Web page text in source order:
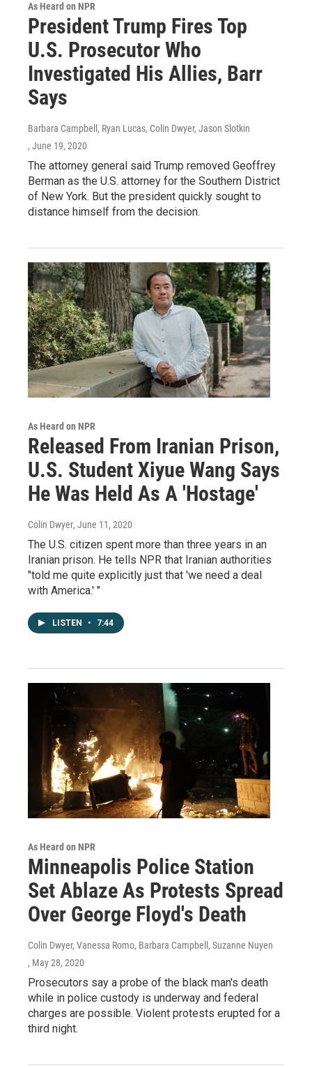
As Heard on NPR
President Trump Fires Top
U.S. Prosecutor Who
Investigated His Allies, Barr
Says
Barbara Campbell, Ryan Lucas, Colin Dwyer, Jason Slotkin
, June 19, 2020
The attorney general said Trump removed Geoffrey
Berman as the U.S. attorney for the Southern District
of New York. But the president quickly sought to
distance himself from the decision.
As Heard on NPR
Released From Iranian Prison,
U.S. Student Xiyue Wang Says
He Was Held As A 'Hostage'
Colin Dwyer, June 11, 2020
The U.S. citizen spent more than three years in an
Iranian prison. He tells NPR that Iranian authorities
"told me quite explicitly just that 'we need a deal
with America.' "
LISTEN • 7:44
As Heard on NPR
Minneapolis Police Station
Set Ablaze As Protests Spread
Over George Floyd's Death
Colin Dwyer, Vanessa Romo, Barbara Campbell, Suzanne Nuyen
, May 28, 2020
Prosecutors say a probe of the black man's death
while in police custody is underway and federal
charges are possible. Violent protests erupted for a
third night.